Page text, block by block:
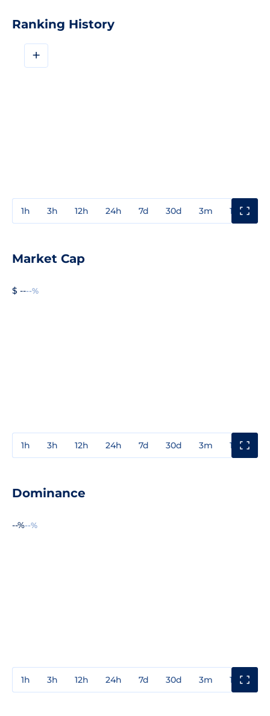
Ranking History
+
1h 3h 12h 24h 7d 30d 3m 1y
Market Cap
$ ----%
1h 3h 12h 24h 7d 30d 3m 1y
Dominance
--%--%
1h 3h 12h 24h 7d 30d 3m 1y